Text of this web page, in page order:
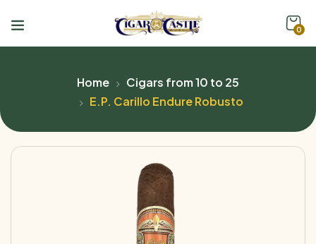
0
Home
Cigars from 10 to 25
E.P. Carillo Endure Robusto